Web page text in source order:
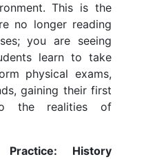
This is the
no longer reading
you are seeing
learn to take
physical exams,
gaining their first
the realities of
Practice: History